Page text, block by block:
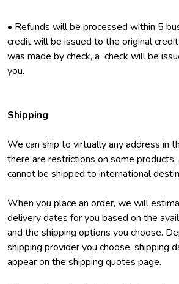
• Refunds will be processed within 5
credit will be issued to the original
was made by check, a check will be
you.
Shipping
We can ship to virtually any address in
there are restrictions on some
cannot be shipped to international
When you place an order, we will
delivery dates for you based on the
and the shipping options you choose.
shipping provider you choose, shipping
appear on the shipping quotes page.